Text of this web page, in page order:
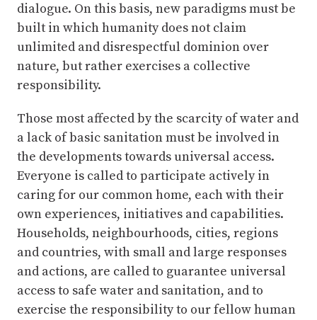
dialogue. On this basis, new paradigms must be
built in which humanity does not claim
unlimited and disrespectful dominion over
nature, but rather exercises a collective
responsibility.
Those most affected by the scarcity of water and
a lack of basic sanitation must be involved in
the developments towards universal access.
Everyone is called to participate actively in
caring for our common home, each with their
own experiences, initiatives and capabilities.
Households, neighbourhoods, cities, regions
and countries, with small and large responses
and actions, are called to guarantee universal
access to safe water and sanitation, and to
exercise the responsibility to our fellow human